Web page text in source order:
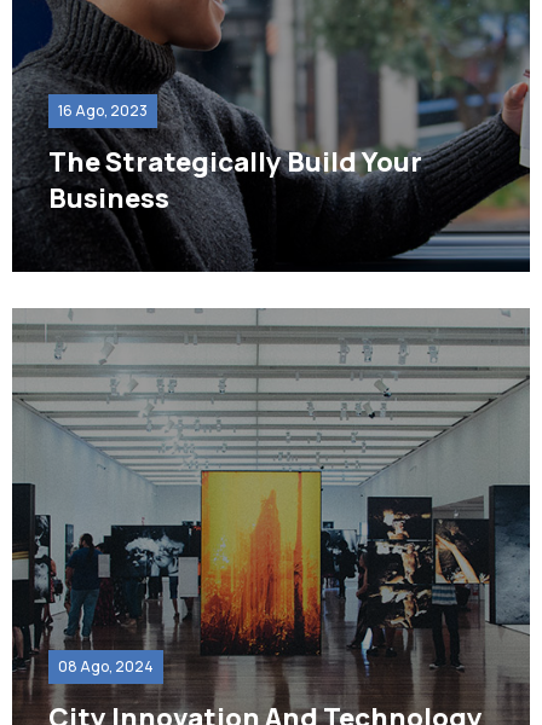
16 Ago, 2023
The Strategically Build Your
Business
08 Ago, 2024
City Innovation And Technology